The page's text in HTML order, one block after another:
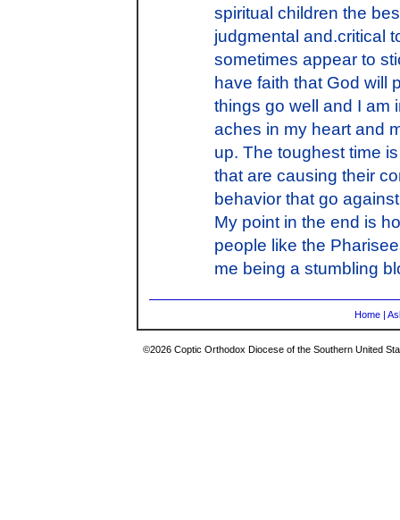
spiritual children the
judgmental and.critical
sometimes appear to
have faith that God will
things go well and I am
aches in my heart and
up. The toughest time
that are causing their
behavior that go
My point in the end is
people like the
me being a stumbling
Home |
©2026 Coptic Orthodox Diocese of the Southern United